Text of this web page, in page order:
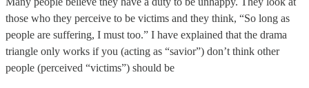
those who they perceive to be victims and they think, “So long as
people are suffering, I must too.” I have explained that the drama
triangle only works if you (acting as “savior”) don’t think other
people (perceived “victims”) should be